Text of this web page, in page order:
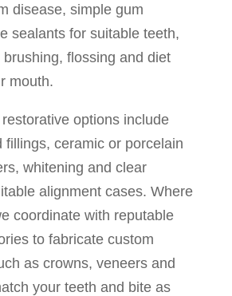
disease, simple gum
sealants for suitable teeth,
flossing and diet
mouth.
options include
fillings, ceramic or porcelain
whitening and clear
alignment cases. Where
coordinate with reputable
to fabricate custom
as crowns, veneers and
your teeth and bite as